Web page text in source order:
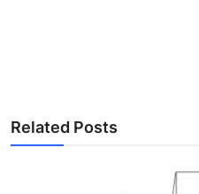
Related Posts